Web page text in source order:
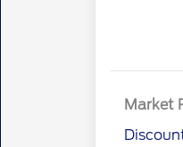
Market